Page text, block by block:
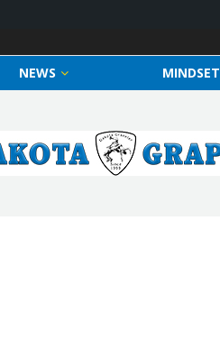
NEWS MINDSET